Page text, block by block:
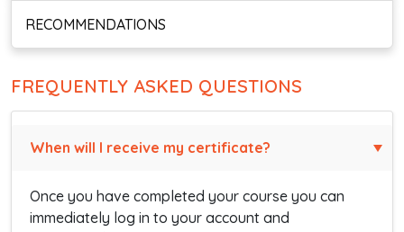
RECOMMENDATIONS
FREQUENTLY ASKED QUESTIONS
When will I receive my certificate?
Once you have completed your course you can
immediately log in to your account and